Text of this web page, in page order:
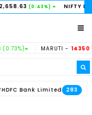
(0.43%) NIFTY BANK-
MARUTI -14350 (-
Limited 283